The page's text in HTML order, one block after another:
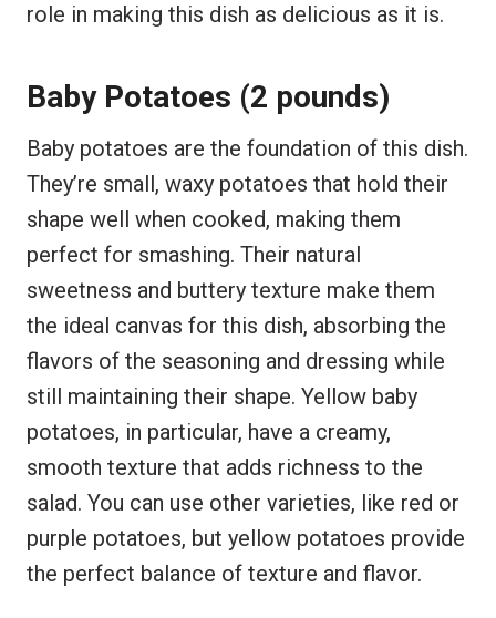
role in making this dish as delicious as it is.
Baby Potatoes (2 pounds)
Baby potatoes are the foundation of this dish.
They’re small, waxy potatoes that hold their
shape well when cooked, making them
perfect for smashing. Their natural
sweetness and buttery texture make them
the ideal canvas for this dish, absorbing the
flavors of the seasoning and dressing while
still maintaining their shape. Yellow baby
potatoes, in particular, have a creamy,
smooth texture that adds richness to the
salad. You can use other varieties, like red or
purple potatoes, but yellow potatoes provide
the perfect balance of texture and flavor.